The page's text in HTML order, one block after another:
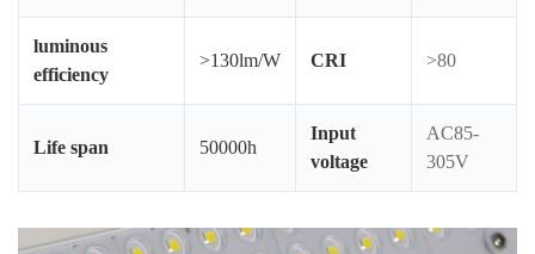
luminous
efficiency
>130lm/W CRI >80
Life span 50000h
Input
voltage
AC85-
305V